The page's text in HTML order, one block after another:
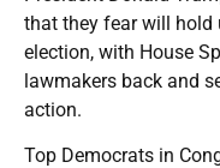
that they fear will hold
election, with House
lawmakers back and
action.
Top Democrats in